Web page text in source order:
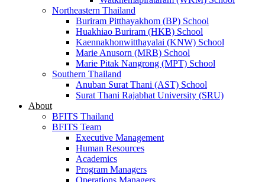
Northeastern Thailand
Buriram Pitthayakhom (BP) School
Huakhiao Buriram (HKB) School
Kaennakhonwitthayalai (KNW) School
Marie Anusorn (MRB) School
Marie Pitak Nangrong (MPT) School
Southern Thailand
Anuban Surat Thani (AST) School
Surat Thani Rajabhat University (SRU)
About
BFITS Thailand
BFITS Team
Executive Management
Human Resources
Academics
Program Managers
Operations Managers